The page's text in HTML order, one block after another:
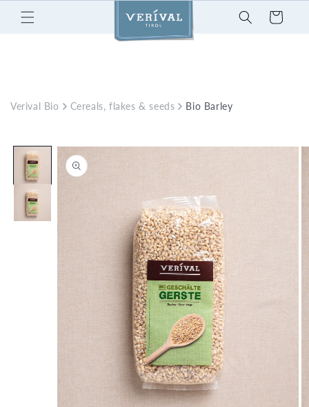
Skip to
content
Cart
Verival Bio Cereals, flakes & seeds Bio Barley
Skip to
product
information